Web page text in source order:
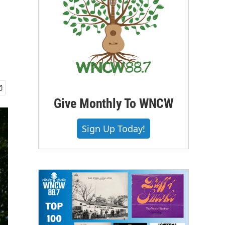
Give Monthly To WNCW
Sign Up Today!